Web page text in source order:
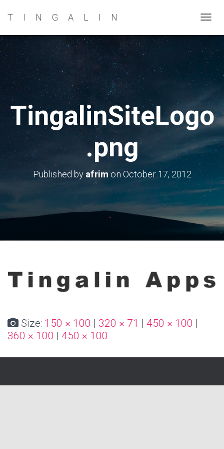
TINGALIN
O
G
G
E
N
A
V
I
G
A
T
I
O
N
TingalinSiteLogo
.png
Published by afrim on October 17, 2012
Size: 150 × 100 | 320 × 71 | 450 × 100 |
360 × 100 | 450 × 100